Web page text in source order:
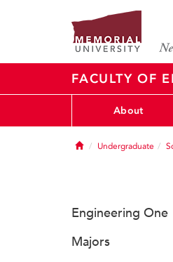
FACULTY OF
About
HomeUndergraduate
Engineering One
Majors